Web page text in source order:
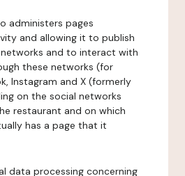
administers pages
and allowing it to publish
and to interact with
these networks (for
Instagram and X (formerly
on the social networks
restaurant and on which
has a page that it
data processing concerning